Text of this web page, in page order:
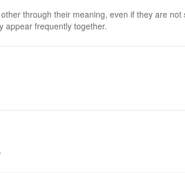
through their meaning, even if they are not
appear frequently together.